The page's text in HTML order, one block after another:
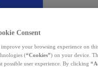
Consent
improve your browsing experience on
(“Cookies”) on your device.
possible user experience. By clicking